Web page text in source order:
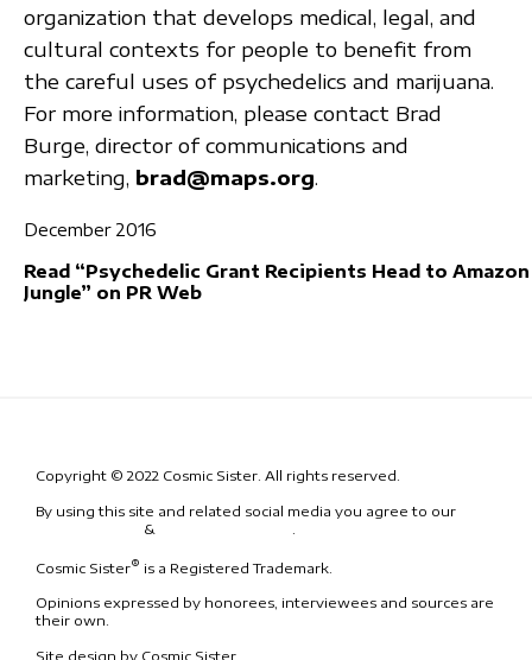
organization that develops medical, legal, and
cultural contexts for people to benefit from
the careful uses of psychedelics and marijuana.
For more information, please contact Brad
Burge, director of communications and
marketing, brad@maps.org.
December 2016
Read “Psychedelic Grant Recipients Head to Amazon
Jungle” on PR Web
Copyright © 2022 Cosmic Sister. All rights reserved.
By using this site and related social media you agree to our
&
Cosmic Sister® is a Registered Trademark.
Opinions expressed by honorees, interviewees and sources are
their own.
Site design by Cosmic Sister